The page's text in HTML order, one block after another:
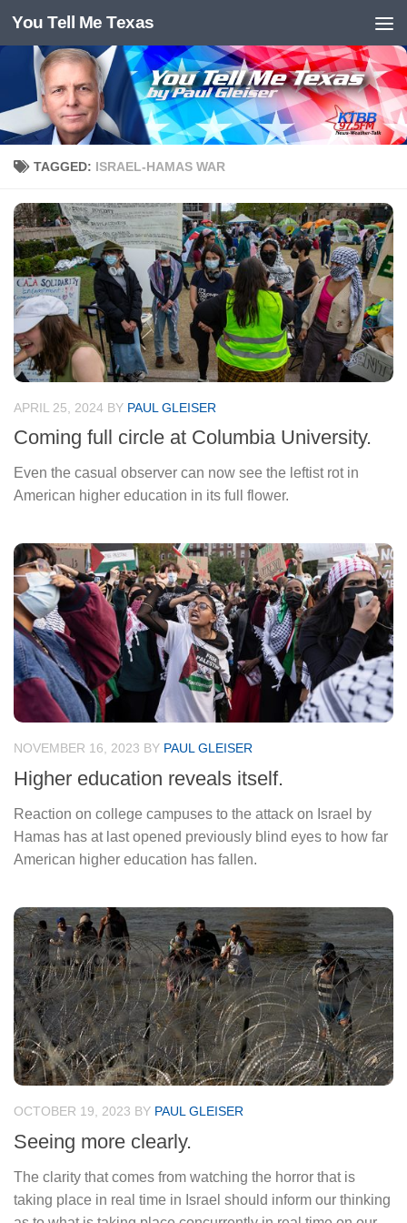
Skip to content
You Tell Me Texas
TAGGED: ISRAEL-HAMAS WAR
APRIL 25, 2024 BY PAUL GLEISER
Coming full circle at Columbia University.
Even the casual observer can now see the leftist rot in
American higher education in its full flower.
NOVEMBER 16, 2023 BY PAUL GLEISER
Higher education reveals itself.
Reaction on college campuses to the attack on Israel by
Hamas has at last opened previously blind eyes to how far
American higher education has fallen.
OCTOBER 19, 2023 BY PAUL GLEISER
Seeing more clearly.
The clarity that comes from watching the horror that is
taking place in real time in Israel should inform our thinking